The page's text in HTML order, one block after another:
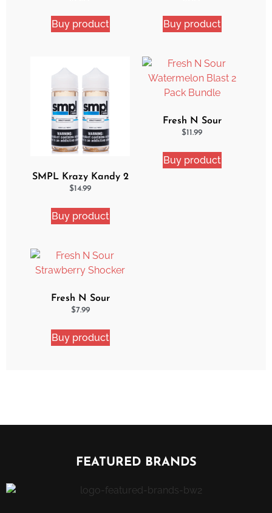
Buy product Buy product
SMPL Krazy Kandy 2
Pack eJuice Bundle
$14.99
Buy product
Fresh N Sour
Watermelon Blast 2
$11.99
Buy product
Fresh N Sour
Strawberry Shocker
$7.99
Buy product
FEATURED BRANDS